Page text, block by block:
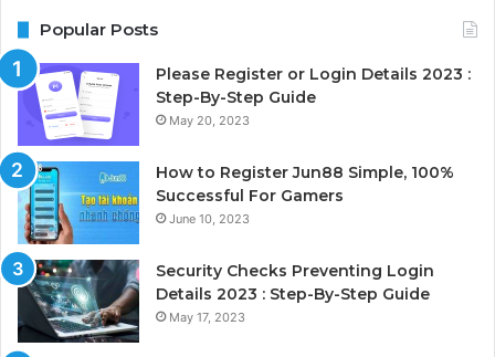
Popular Posts
Please Register or Login Details 2023 :
Step-By-Step Guide
May 20, 2023
How to Register Jun88 Simple, 100%
Successful For Gamers
June 10, 2023
Security Checks Preventing Login
Details 2023 : Step-By-Step Guide
May 17, 2023